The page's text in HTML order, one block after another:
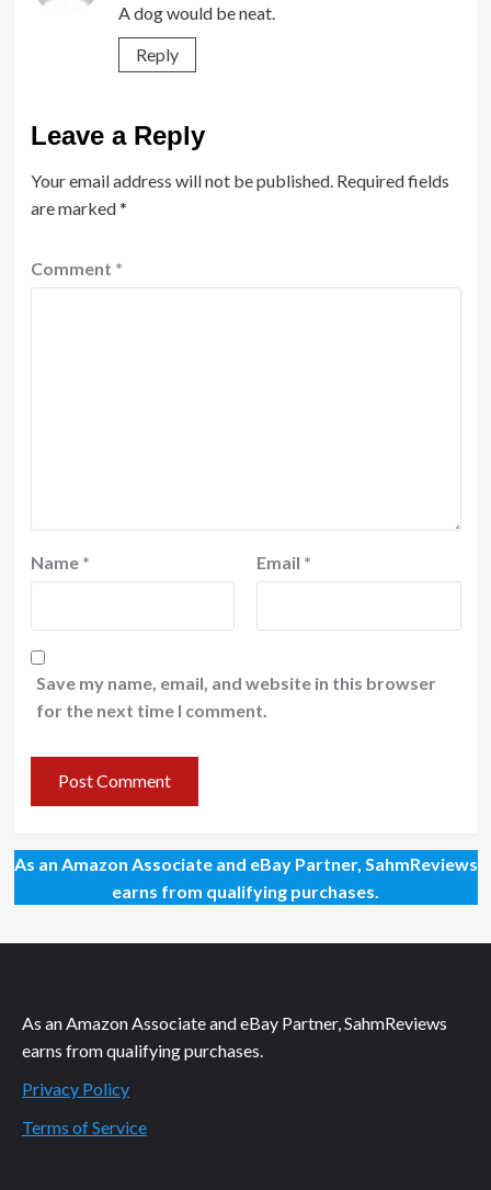
A dog would be neat.
Reply
Leave a Reply
Your email address will not be published. Required fields
are marked*
Comment *
Name * Email *
Save my name, email, and website in this browser
for the next time I comment.
As an Amazon Associate and eBay Partner, SahmReviews
earns from qualifying purchases.
As an Amazon Associate and eBay Partner, SahmReviews
earns from qualifying purchases.
Privacy Policy
Terms of Service